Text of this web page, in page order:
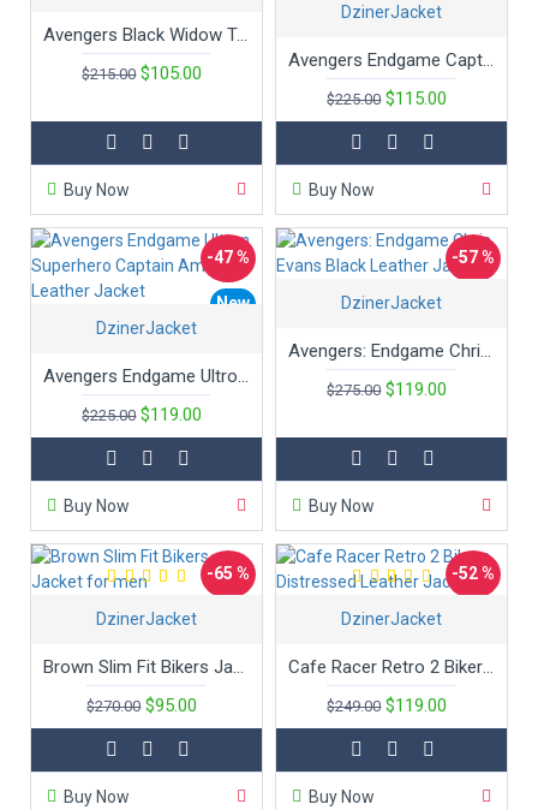
Avengers Black Widow Tan Brown Leather Jacket
$215.00 $105.00
Buy Now
DzinerJacket
Avengers Endgame Captain America Quantum Leather Jacket
$225.00 $115.00
Buy Now
New
-47 %
DzinerJacket
Avengers Endgame Ultron Superhero Captain America Leather Jacket
$225.00 $119.00
Buy Now
-57 %
DzinerJacket
Avengers: Endgame Chris Evans Black Leather Jacket
$275.00 $119.00
Buy Now
-65 %
DzinerJacket
Brown Slim Fit Bikers Jacket for men
$270.00 $95.00
Buy Now
-52 %
DzinerJacket
Cafe Racer Retro 2 Bikers Distressed Leather Jacket
$249.00 $119.00
Buy Now